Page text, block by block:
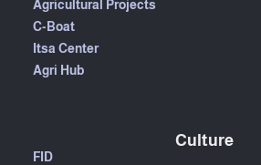
Agricultural Projects
C-Boat
Itsa Center
Agri Hub
Culture
FID